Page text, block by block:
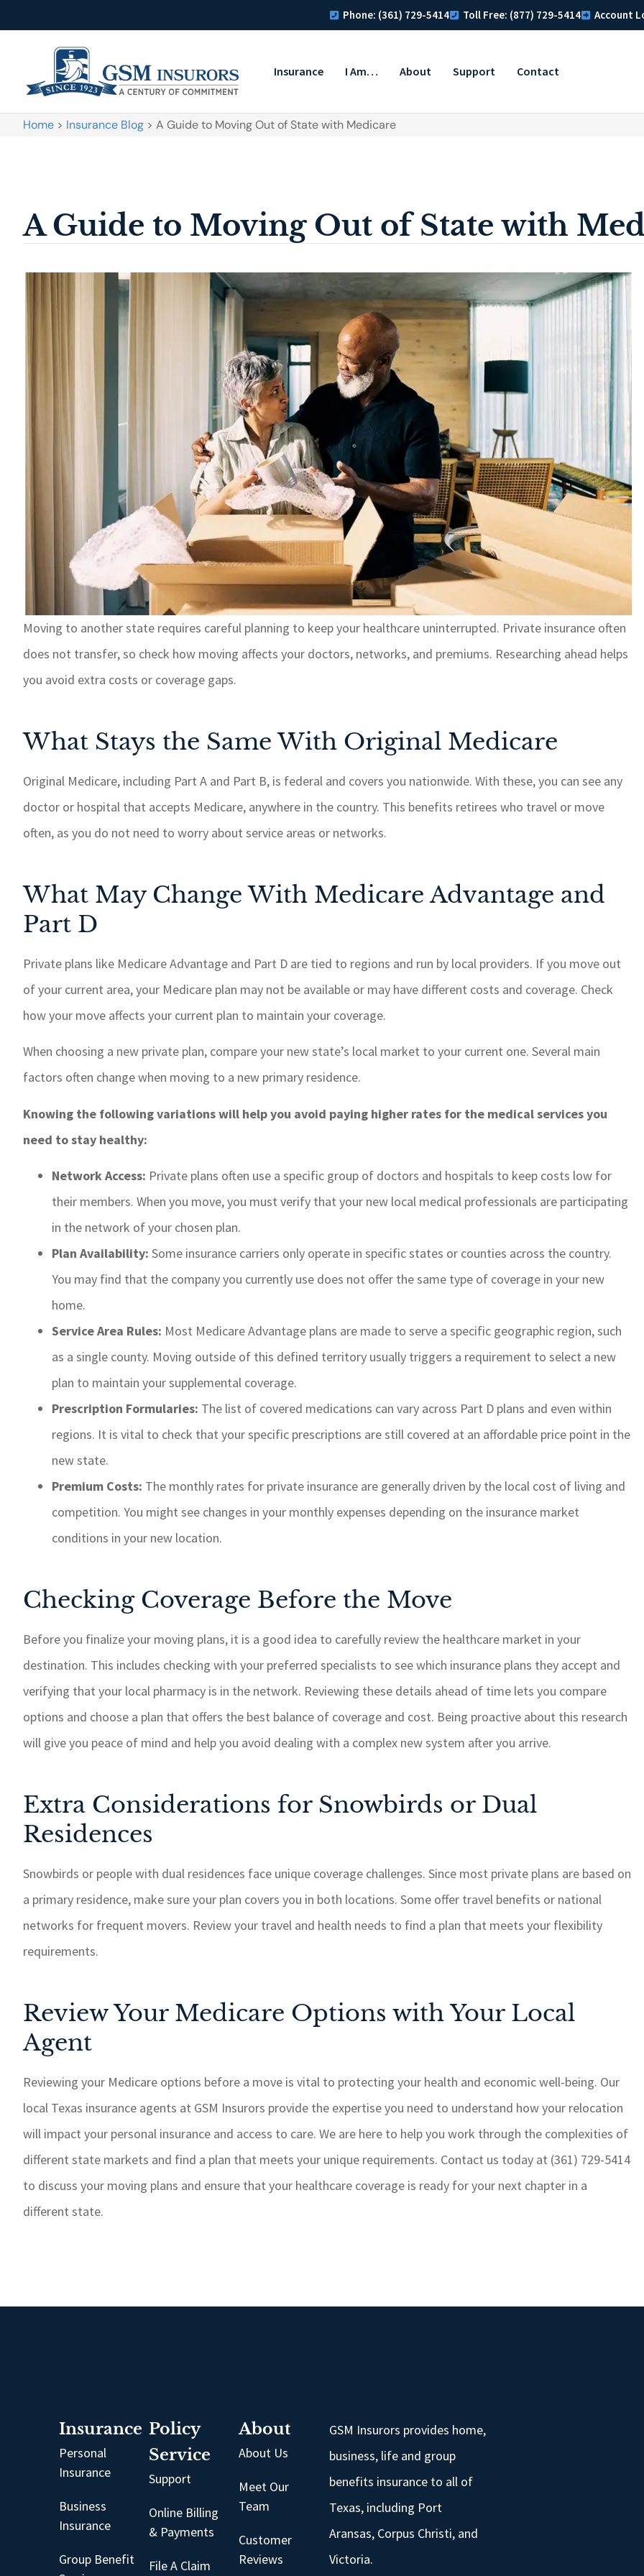
Phone: (361) 729-5414 Toll Free: (877) 729-5414 Account
Insurance I Am… About Support Contact
Home > Insurance Blog > A Guide to Moving Out of State with Medicare
A Guide to Moving Out of State with
Moving to another state requires careful planning to keep your healthcare uninterrupted. Private insurance often
does not transfer, so check how moving affects your doctors, networks, and premiums. Researching ahead helps
you avoid extra costs or coverage gaps.
What Stays the Same With Original Medicare
Original Medicare, including Part A and Part B, is federal and covers you nationwide. With these, you can see any
doctor or hospital that accepts Medicare, anywhere in the country. This benefits retirees who travel or move
often, as you do not need to worry about service areas or networks.
What May Change With Medicare Advantage and
Part D
Private plans like Medicare Advantage and Part D are tied to regions and run by local providers. If you move out
of your current area, your Medicare plan may not be available or may have different costs and coverage. Check
how your move affects your current plan to maintain your coverage.
When choosing a new private plan, compare your new state’s local market to your current one. Several main
factors often change when moving to a new primary residence.
Knowing the following variations will help you avoid paying higher rates for the medical services you
need to stay healthy:
Network Access: Private plans often use a specific group of doctors and hospitals to keep costs low for
their members. When you move, you must verify that your new local medical professionals are participating
in the network of your chosen plan.
Plan Availability: Some insurance carriers only operate in specific states or counties across the country.
You may find that the company you currently use does not offer the same type of coverage in your new
home.
Service Area Rules: Most Medicare Advantage plans are made to serve a specific geographic region, such
as a single county. Moving outside of this defined territory usually triggers a requirement to select a new
plan to maintain your supplemental coverage.
Prescription Formularies: The list of covered medications can vary across Part D plans and even within
regions. It is vital to check that your specific prescriptions are still covered at an affordable price point in the
new state.
Premium Costs: The monthly rates for private insurance are generally driven by the local cost of living and
competition. You might see changes in your monthly expenses depending on the insurance market
conditions in your new location.
Checking Coverage Before the Move
Before you finalize your moving plans, it is a good idea to carefully review the healthcare market in your
destination. This includes checking with your preferred specialists to see which insurance plans they accept and
verifying that your local pharmacy is in the network. Reviewing these details ahead of time lets you compare
options and choose a plan that offers the best balance of coverage and cost. Being proactive about this research
will give you peace of mind and help you avoid dealing with a complex new system after you arrive.
Extra Considerations for Snowbirds or Dual
Residences
Snowbirds or people with dual residences face unique coverage challenges. Since most private plans are based on
a primary residence, make sure your plan covers you in both locations. Some offer travel benefits or national
networks for frequent movers. Review your travel and health needs to find a plan that meets your flexibility
requirements.
Review Your Medicare Options with Your Local
Agent
Reviewing your Medicare options before a move is vital to protecting your health and economic well-being. Our
local Texas insurance agents at GSM Insurors provide the expertise you need to understand how your relocation
will impact your personal insurance and access to care. We are here to help you work through the complexities of
different state markets and find a plan that meets your unique requirements. Contact us today at (361) 729-5414
to discuss your moving plans and ensure that your healthcare coverage is ready for your next chapter in a
different state.
If I need something, it is
taken care of with quick
recommend GSM for your
insurance needs.
Paul W
GSM cares about their
is brought to their
ROSEMARY C
RC
Insurance
Personal
Insurance
Business
Insurance
Group Benefit
Policy
Service
Support
Online Billing
& Payments
File A Claim
About
About Us
Meet Our
Team
Customer
Reviews
GSM Insurors provides home,
business, life and group
benefits insurance to all of
Texas, including Port
Aransas, Corpus Christi, and
Victoria.